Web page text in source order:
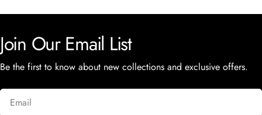
Join Our Email List
Be the first to know about new collections and exclusive offers.
Email